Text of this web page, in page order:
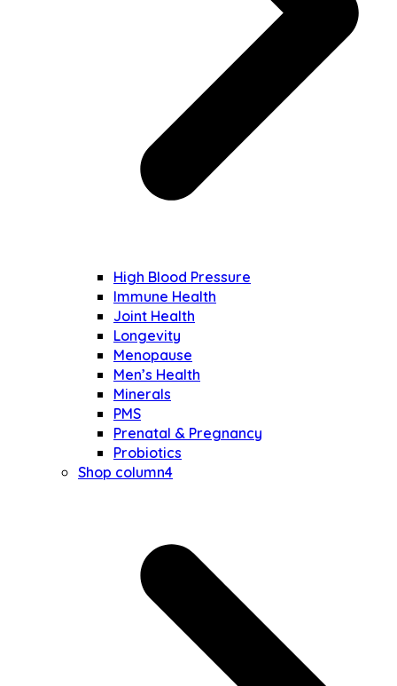
High Blood Pressure
Immune Health
Joint Health
Longevity
Menopause
Men’s Health
Minerals
PMS
Prenatal & Pregnancy
Probiotics
Shop column4